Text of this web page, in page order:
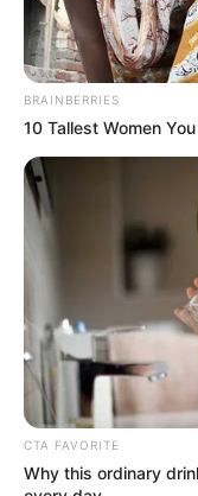
making her a
modelling
BRAINBERRIES
10 Tallest Women
CTA FAVORITE
Why this ordinary